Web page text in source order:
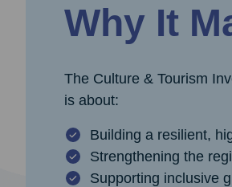
Why It
The Culture & Tourism
is about:
Building a resilient,
Strengthening the
Supporting inclusive